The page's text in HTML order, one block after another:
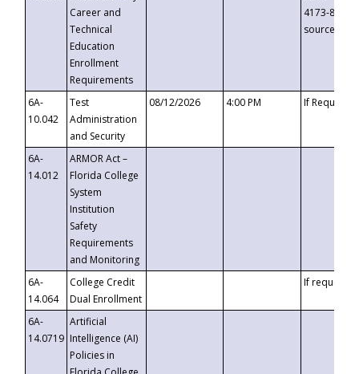
Career and
Technical
Education
Enrollment
Requirements
4173-8c1c-
6A-
10.042
Test
Administration
and Security
08/12/2026 4:00 PM If
6A-
14.012
ARMOR Act –
Florida College
System
Institution
Safety
Requirements
and Monitoring
6A-
14.064
College Credit
Dual Enrollment
If requested
6A-
14.0719
Artificial
Intelligence (AI)
Policies in